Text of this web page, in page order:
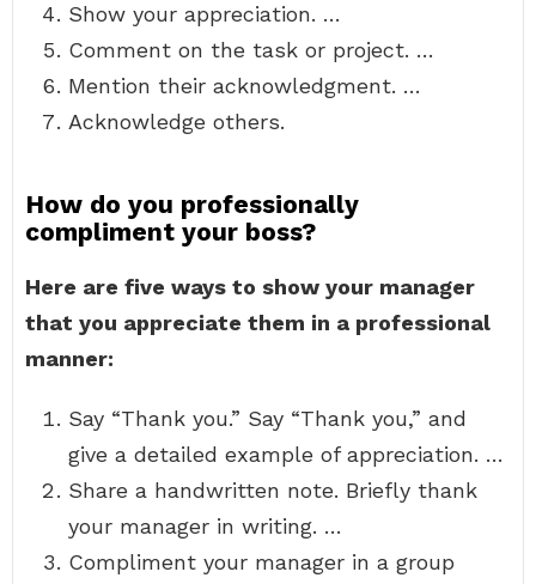
Show your appreciation. …
Comment on the task or project. …
Mention their acknowledgment. …
Acknowledge others.
How do you professionally
compliment your boss?
Here are five ways to show your manager
that you appreciate them in a professional
manner:
Say “Thank you.” Say “Thank you,” and
give a detailed example of appreciation. …
Share a handwritten note. Briefly thank
your manager in writing. …
Compliment your manager in a group